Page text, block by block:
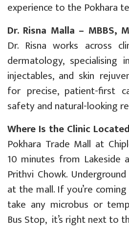
experience to the Pokhara
Dr. Risna Malla – MBBS,
Dr. Risna works across
dermatology, specialising
injectables, and skin
for precise, patient-first
safety and natural-looking
Where Is the Clinic
Pokhara Trade Mall at
10 minutes from Lakeside
Prithvi Chowk.
at the mall. If you’re
take any microbus or
Bus Stop, it’s right next to